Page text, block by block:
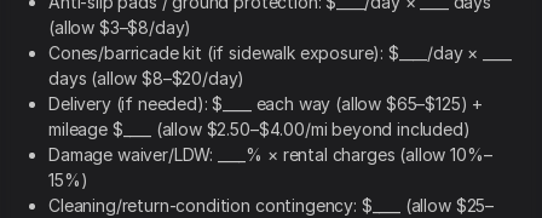
(allow $3–$8/day)
Cones/barricade kit (if sidewalk exposure): $____/day × ____
days (allow $8–$20/day)
Delivery (if needed): $____ each way (allow $65–$125) +
mileage $____ (allow $2.50–$4.00/mi beyond included)
Damage waiver/LDW: ____% × rental charges (allow 10%–
15%)
Cleaning/return-condition contingency: $____ (allow $25–